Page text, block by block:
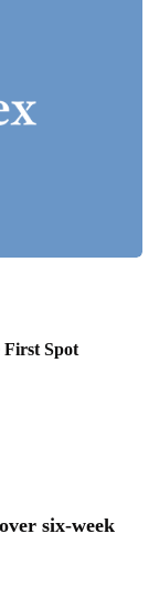
First Spot
six-week